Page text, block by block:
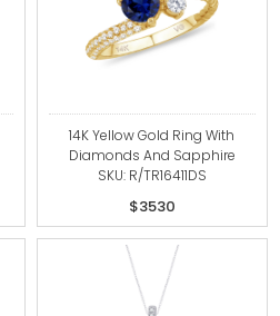
14K Yellow Gold Ring With
Diamonds And Sapphire
SKU: R/TR16411DS
$3530